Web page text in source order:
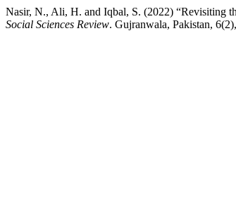
Nasir, N., Ali, H. and Iqbal, S. (2022) “Revisiting
Social Sciences Review. Gujranwala, Pakistan,